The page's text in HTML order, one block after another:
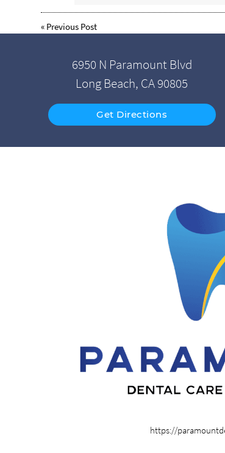
« Previous Post
6950 N Paramount Blvd
Long Beach, CA 90805
Get Directions
https://